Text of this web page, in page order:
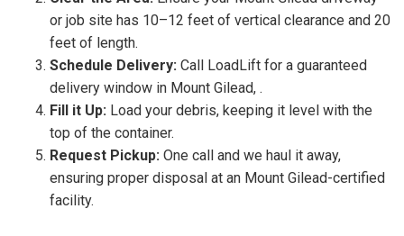
or job site has 10–12 feet of vertical clearance and 20
feet of length.
Schedule Delivery: Call LoadLift for a guaranteed
delivery window in Mount Gilead, .
Fill it Up: Load your debris, keeping it level with the
top of the container.
Request Pickup: One call and we haul it away,
ensuring proper disposal at an Mount Gilead-certified
facility.